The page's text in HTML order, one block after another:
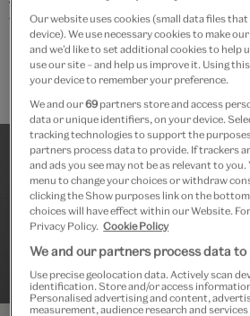
ticket for the lectures alone.
Our website uses cookies (small data files
device). We use necessary cookies to make
and we’d like to set additional cookies to help
use our site – and help us improve it. Using
your device to remember your preference.
We and our69 partners store and access
data or unique identifiers, on your device.
tracking technologies to support the
partners process data to provide. If trackers
and ads you see may not be as relevant to
menu to change your choices or withdraw
clicking the Show purposes link on the
choices will have effect within our Website.
Privacy Policy. Cookie Policy
We and our partners process data
Use precise geolocation data. Actively scan
identification. Store and/or access
Personalised advertising and content,
measurement, audience research and